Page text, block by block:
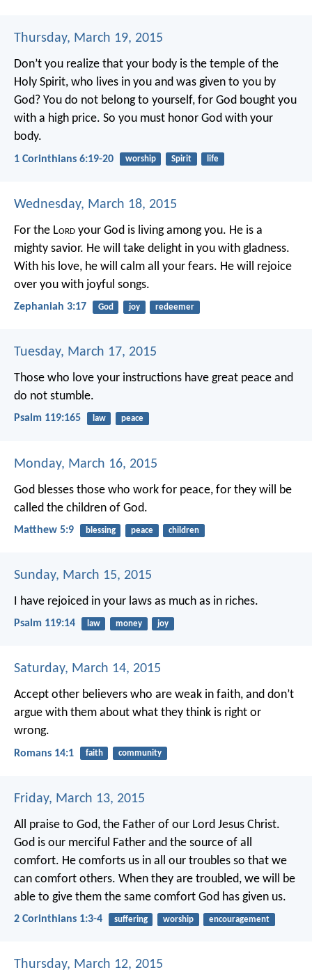
Thursday, March 19, 2015
Don’t you realize that your body is the temple of the
Holy Spirit, who lives in you and was given to you by
God? You do not belong to yourself, for God bought you
with a high price. So you must honor God with your
body.
1 Corinthians 6:19-20 worship Spirit life
Wednesday, March 18, 2015
For the Lord your God is living among you. He is a
mighty savior. He will take delight in you with gladness.
With his love, he will calm all your fears. He will rejoice
over you with joyful songs.
Zephaniah 3:17 God joy redeemer
Tuesday, March 17, 2015
Those who love your instructions have great peace and
do not stumble.
Psalm 119:165 law peace
Monday, March 16, 2015
God blesses those who work for peace, for they will be
called the children of God.
Matthew 5:9 blessing peace children
Sunday, March 15, 2015
I have rejoiced in your laws as much as in riches.
Psalm 119:14 law money joy
Saturday, March 14, 2015
Accept other believers who are weak in faith, and don’t
argue with them about what they think is right or
wrong.
Romans 14:1 faith community
Friday, March 13, 2015
All praise to God, the Father of our Lord Jesus Christ.
God is our merciful Father and the source of all
comfort. He comforts us in all our troubles so that we
can comfort others. When they are troubled, we will be
able to give them the same comfort God has given us.
2 Corinthians 1:3-4 suffering worship encouragement
Thursday, March 12, 2015